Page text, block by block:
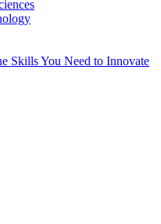
Skills You Need to Innovate